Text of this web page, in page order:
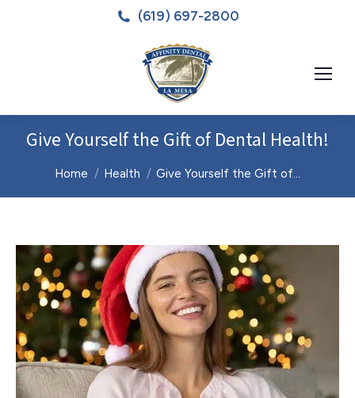
(619) 697-2800
Give Yourself the Gift of Dental Health!
You are here:
Home Health Give Yourself the Gift of…